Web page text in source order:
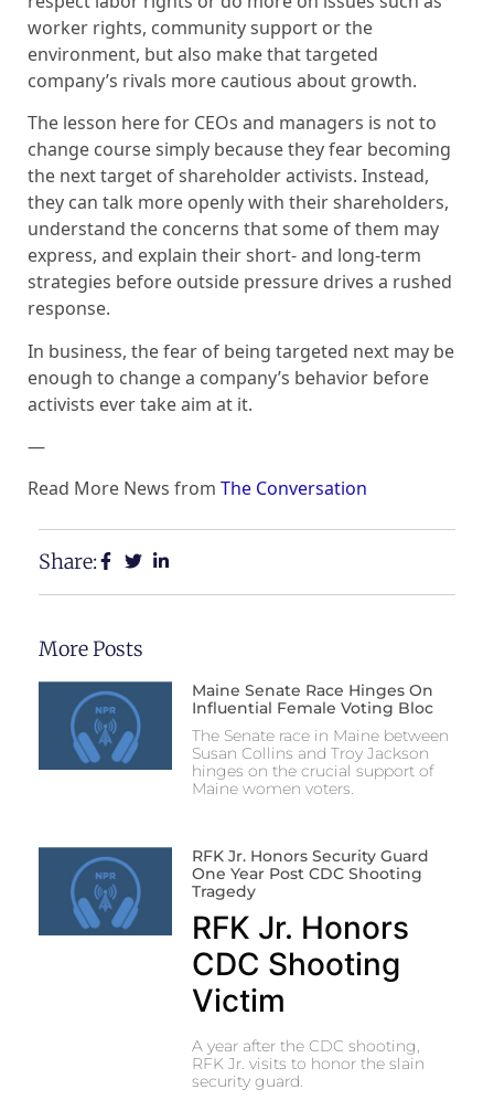
worker rights, community support or the
environment, but also make that targeted
company’s rivals more cautious about growth.
The lesson here for CEOs and managers is not to
change course simply because they fear becoming
the next target of shareholder activists. Instead,
they can talk more openly with their shareholders,
understand the concerns that some of them may
express, and explain their short- and long-term
strategies before outside pressure drives a rushed
response.
In business, the fear of being targeted next may be
enough to change a company’s behavior before
activists ever take aim at it.
—
Read More News from The Conversation
Share:
More Posts
Maine Senate Race Hinges On
Influential Female Voting Bloc
The Senate race in Maine between
Susan Collins and Troy Jackson
hinges on the crucial support of
Maine women voters.
RFK Jr. Honors Security Guard
One Year Post CDC Shooting
Tragedy
RFK Jr. Honors
CDC Shooting
Victim
A year after the CDC shooting,
RFK Jr. visits to honor the slain
security guard.